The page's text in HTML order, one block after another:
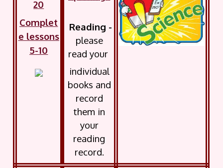
20
Complet
e lessons
5-10
Reading -
please
read your
individual
books and
record
them in
your
reading
record.